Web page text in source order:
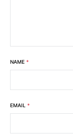
NAME *
EMAIL *